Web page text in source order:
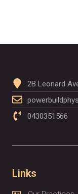
2B Leonard
0430351566
Links